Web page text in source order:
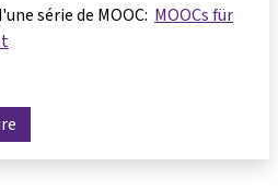
série de MOOC: MOOCs für